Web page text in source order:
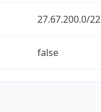
27.67.200.0/22
false